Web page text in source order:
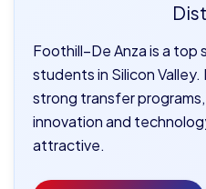
Foothill–De Anza is a
students in Silicon
strong transfer
innovation and
attractive.